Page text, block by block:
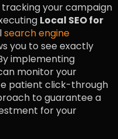
your campaign
Local SEO for
search engine
you to see exactly
implementing
monitor your
patient click-through
to guarantee a
for your